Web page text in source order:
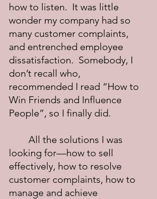
how to listen.  It was little
wonder my company had so
many customer complaints,
and entrenched employee
dissatisfaction.  Somebody, I
don’t recall who,
recommended I read “How to
Win Friends and Influence
People”, so I finally did.
looking for—how to sell
effectively, how to resolve
customer complaints, how to
manage and achieve